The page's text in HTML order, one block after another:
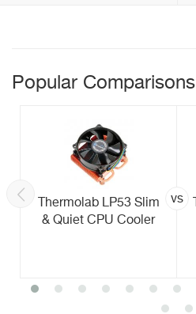
Popular Comparisons
Thermolab LP53 Slim
& Quiet CPU Cooler
vs